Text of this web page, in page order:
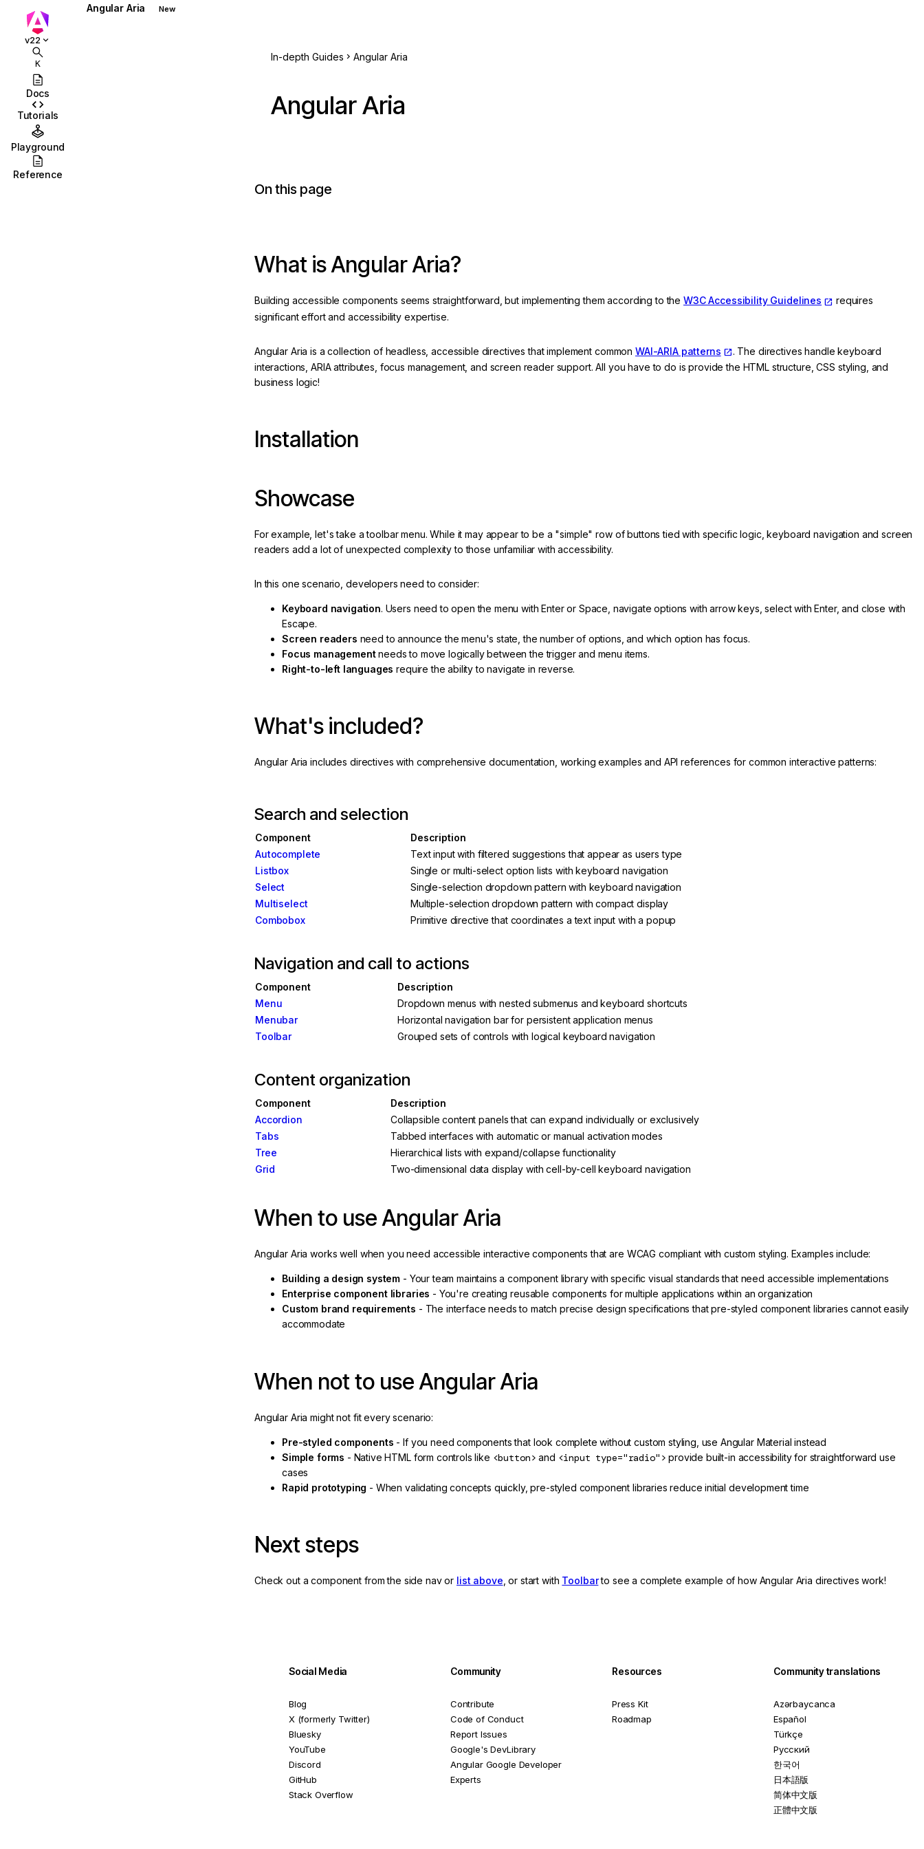
v22
K
Docs
Tutorials
Playground
Reference
Angular Aria New
In-depth Guides Angular Aria
Angular Aria
On this page
What is Angular Aria?
Building accessible components seems straightforward, but implementing them according to the W3C Accessibility Guidelines
requires
significant effort and accessibility expertise.
Angular Aria is a collection of headless, accessible directives that implement common WAI-ARIA patterns
. The directives handle keyboard
interactions, ARIA attributes, focus management, and screen reader support. All you have to do is provide the HTML structure, CSS styling, and
business logic!
Installation
Showcase
For example, let's take a toolbar menu. While it may appear to be a "simple" row of buttons tied with specific logic, keyboard navigation and screen
readers add a lot of unexpected complexity to those unfamiliar with accessibility.
In this one scenario, developers need to consider:
Keyboard navigation. Users need to open the menu with Enter or Space, navigate options with arrow keys, select with Enter, and close with
Escape.
Screen readers need to announce the menu's state, the number of options, and which option has focus.
Focus managementneeds to move logically between the trigger and menu items.
Right-to-left languages require the ability to navigate in reverse.
What's included?
Angular Aria includes directives with comprehensive documentation, working examples and API references for common interactive patterns:
Search and selection
Component
Description
Autocomplete
Text input with filtered suggestions that appear as users type
Listbox
Single or multi-select option lists with keyboard navigation
Select
Single-selection dropdown pattern with keyboard navigation
Multiselect
Multiple-selection dropdown pattern with compact display
Combobox
Primitive directive that coordinates a text input with a popup
Navigation and call to actions
Component
Description
Menu
Dropdown menus with nested submenus and keyboard shortcuts
Menubar
Horizontal navigation bar for persistent application menus
Toolbar
Grouped sets of controls with logical keyboard navigation
Content organization
Component
Description
Accordion
Collapsible content panels that can expand individually or exclusively
Tabs
Tabbed interfaces with automatic or manual activation modes
Tree
Hierarchical lists with expand/collapse functionality
Grid
Two-dimensional data display with cell-by-cell keyboard navigation
When to use Angular Aria
Angular Aria works well when you need accessible interactive components that are WCAG compliant with custom styling. Examples include:
Building a design system - Your team maintains a component library with specific visual standards that need accessible implementations
Enterprise component libraries - You're creating reusable components for multiple applications within an organization
Custom brand requirements - The interface needs to match precise design specifications that pre-styled component libraries cannot easily
accommodate
When not to use Angular Aria
Angular Aria might not fit every scenario:
Pre-styled components - If you need components that look complete without custom styling, use Angular Material instead
Simple forms - Native HTML form controls like <button> and <input type="radio"> provide built-in accessibility for straightforward use
cases
Rapid prototyping - When validating concepts quickly, pre-styled component libraries reduce initial development time
Next steps
Check out a component from the side nav or list above , or start with Toolbarto see a complete example of how Angular Aria directives work!
Social Media
Blog
X (formerly Twitter)
Bluesky
YouTube
Discord
GitHub
Stack Overflow
Community
Contribute
Code of Conduct
Report Issues
Google's DevLibrary
Angular Google Developer
Experts
Resources
Press Kit
Roadmap
Community translations
Azərbaycanca
Español
Türkçe
Русский
한국어
日本語版
简体中文版
正體中文版